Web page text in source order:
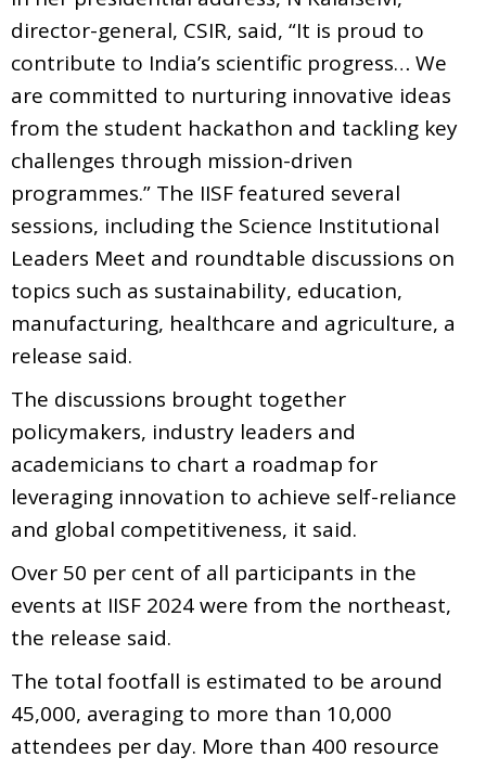
director-general, CSIR, said, “It is proud to
contribute to India’s scientific progress… We
are committed to nurturing innovative ideas
from the student hackathon and tackling key
challenges through mission-driven
programmes.” The IISF featured several
sessions, including the Science Institutional
Leaders Meet and roundtable discussions on
topics such as sustainability, education,
manufacturing, healthcare and agriculture, a
release said.
The discussions brought together
policymakers, industry leaders and
academicians to chart a roadmap for
leveraging innovation to achieve self-reliance
and global competitiveness, it said.
Over 50 per cent of all participants in the
events at IISF 2024 were from the northeast,
the release said.
The total footfall is estimated to be around
45,000, averaging to more than 10,000
attendees per day. More than 400 resource